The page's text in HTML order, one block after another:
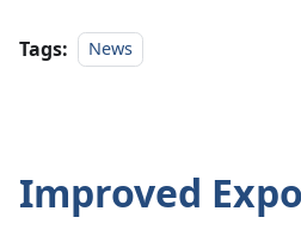
Tags: News
Improved